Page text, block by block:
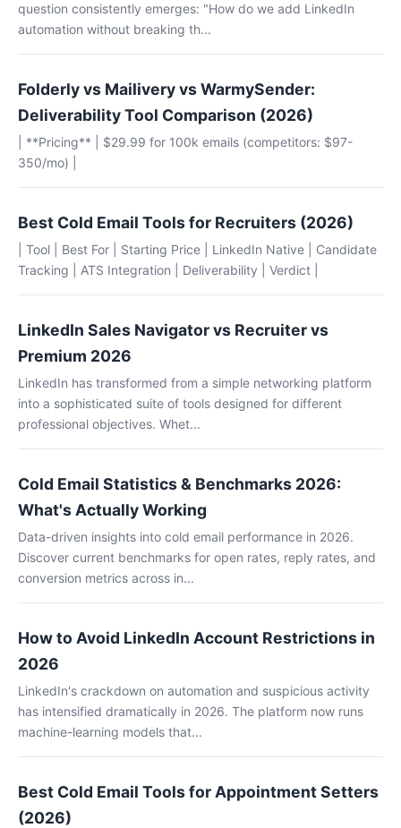
question consistently emerges: "How do we add LinkedIn
automation without breaking th...
Folderly vs Mailivery vs WarmySender:
Deliverability Tool Comparison (2026)
| **Pricing** | $29.99 for 100k emails (competitors: $97-
350/mo) |
Best Cold Email Tools for Recruiters (2026)
| Tool | Best For | Starting Price | LinkedIn Native | Candidate
Tracking | ATS Integration | Deliverability | Verdict |
LinkedIn Sales Navigator vs Recruiter vs
Premium 2026
LinkedIn has transformed from a simple networking platform
into a sophisticated suite of tools designed for different
professional objectives. Whet...
Cold Email Statistics & Benchmarks 2026:
What's Actually Working
Data-driven insights into cold email performance in 2026.
Discover current benchmarks for open rates, reply rates, and
conversion metrics across in...
How to Avoid LinkedIn Account Restrictions in
2026
LinkedIn's crackdown on automation and suspicious activity
has intensified dramatically in 2026. The platform now runs
machine-learning models that...
Best Cold Email Tools for Appointment Setters
(2026)